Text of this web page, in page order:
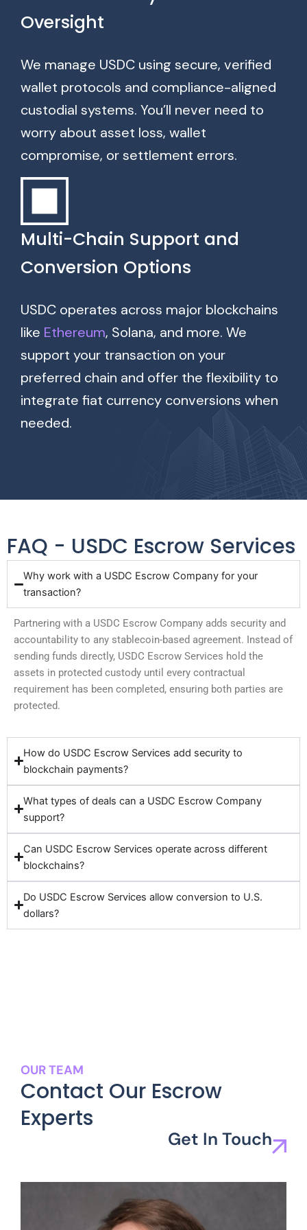
Oversight
We manage USDC using secure, verified
wallet protocols and compliance-aligned
custodial systems. You’ll never need to
worry about asset loss, wallet
compromise, or settlement errors.
Multi-Chain Support and
Conversion Options
USDC operates across major blockchains
like Ethereum, Solana, and more. We
support your transaction on your
preferred chain and offer the flexibility to
integrate fiat currency conversions when
needed.
FAQ - USDC Escrow Services
Why work with a USDC Escrow Company for your
transaction?
Partnering with a USDC Escrow Company adds security and
accountability to any stablecoin-based agreement. Instead of
sending funds directly, USDC Escrow Services hold the
assets in protected custody until every contractual
requirement has been completed, ensuring both parties are
protected.
How do USDC Escrow Services add security to
blockchain payments?
What types of deals can a USDC Escrow Company
support?
Can USDC Escrow Services operate across different
blockchains?
Do USDC Escrow Services allow conversion to U.S.
dollars?
OUR TEAM
Contact Our Escrow
Experts
Get In Touch